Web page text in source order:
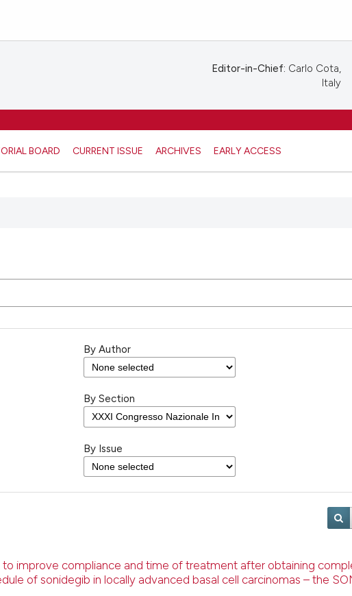
BOARD CURRENT ISSUE ARCHIVES EARLY ACCESS
Editor-in-Chief: Carlo Cota,
Italy
By Author
By Section
By Issue
improve compliance and time of treatment after obtaining
of sonidegib in locally advanced basal cell carcinomas – the